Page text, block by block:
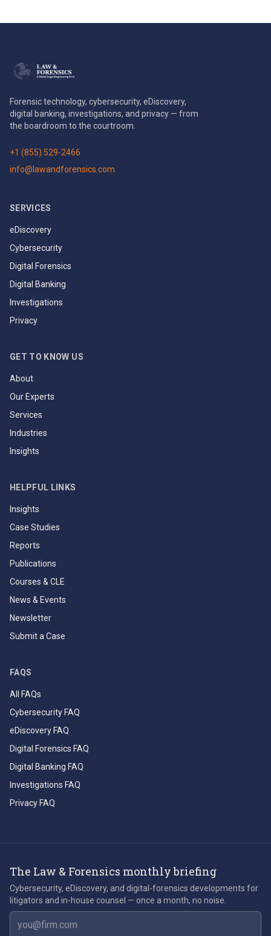
Forensic technology, cybersecurity, eDiscovery,
digital banking, investigations, and privacy — from
the boardroom to the courtroom.
+1 (855) 529-2466
info@lawandforensics.com
SERVICES
eDiscovery
Cybersecurity
Digital Forensics
Digital Banking
Investigations
Privacy
GET TO KNOW US
About
Our Experts
Services
Industries
Insights
HELPFUL LINKS
Insights
Case Studies
Reports
Publications
Courses & CLE
News & Events
Newsletter
Submit a Case
FAQS
All FAQs
Cybersecurity FAQ
eDiscovery FAQ
Digital Forensics FAQ
Digital Banking FAQ
Investigations FAQ
Privacy FAQ
The Law & Forensics monthly briefing
Cybersecurity, eDiscovery, and digital-forensics developments for
litigators and in-house counsel — once a month, no noise.
Email address